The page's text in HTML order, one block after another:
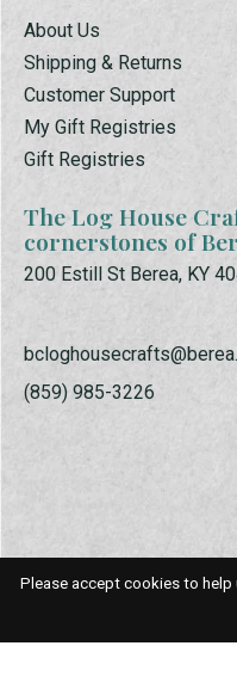
About Us
Shipping & Returns
Customer Support
My Gift Registries
Gift Registries
The Log House
cornerstones of
200 Estill St Berea, KY
(859) 985-3226
Please accept cookies to help